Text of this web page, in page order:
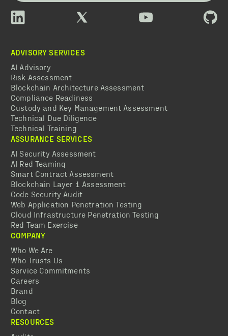
ADVISORY SERVICES
AI Advisory
Risk Assessment
Blockchain Architecture Assessment
Compliance Readiness
Custody and Key Management Assessment
Technical Due Diligence
Technical Training
ASSURANCE SERVICES
AI Security Assessment
AI Red Teaming
Smart Contract Assessment
Blockchain Layer 1 Assessment
Code Security Audit
Web Application Penetration Testing
Cloud Infrastructure Penetration Testing
Red Team Exercise
COMPANY
Who We Are
Who Trusts Us
Service Commitments
Careers
Brand
Blog
Contact
RESOURCES